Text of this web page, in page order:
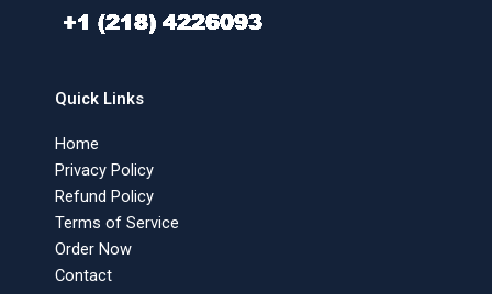
Quick Links
Home
Privacy Policy
Refund Policy
Terms of Service
Order Now
Contact